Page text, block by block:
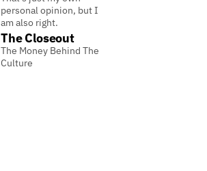
personal opinion, but I
am also right.
The Closeout
The Money Behind The
Culture